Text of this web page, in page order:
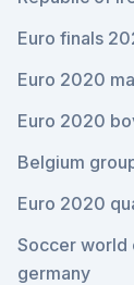
Euro finals
Euro 2020
Euro 2020
Belgium
Euro 2020
Soccer world
germany